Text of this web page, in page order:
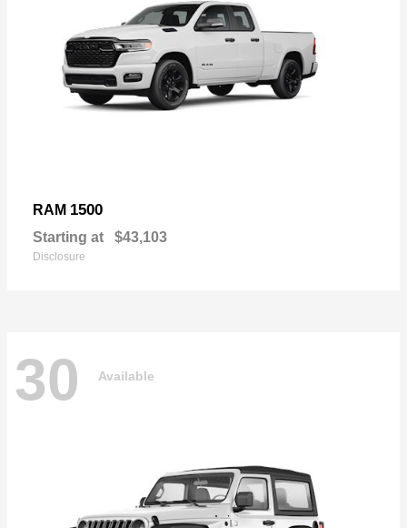
RAM 1500
Starting at $43,103
Disclosure
30 Available